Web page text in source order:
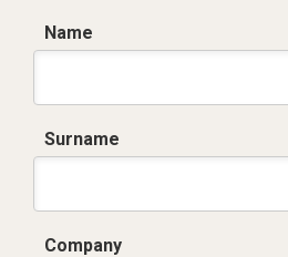
Name
Surname
Company